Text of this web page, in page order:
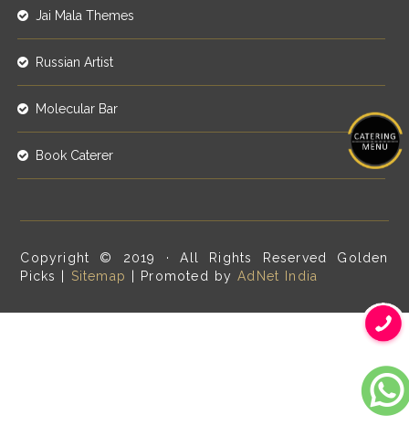
Jai Mala Themes
Russian Artist
Molecular Bar
Book Caterer
Copyright © 2019 · All Rights Reserved Golden
Picks | Sitemap | Promoted byAdNet India